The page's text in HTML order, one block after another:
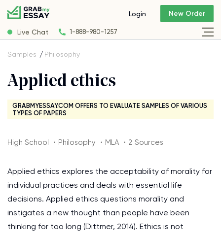
Live Chat 1-888-980-1257
Login New Order
Samples Philosophy
Applied ethics
GRABMYESSAY.COM OFFERS TO EVALUATE SAMPLES OF VARIOUS
TYPES OF PAPERS
High School ・Philosophy ・MLA ・2 Sources
Applied ethics explores the acceptability of morality for
individual practices and deals with essential life
decisions. Applied ethics questions morality and
instigates a new thought than people have been
thinking for too long (Dittmer, 2014). Ethics is not